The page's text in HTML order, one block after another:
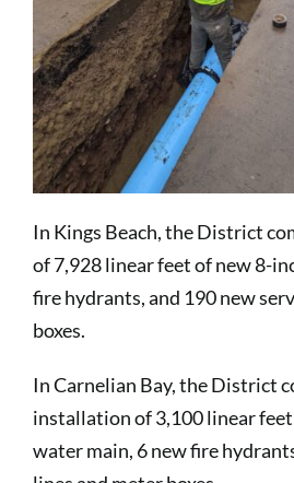
In Kings Beach, the District
of 7,928 linear feet of new 8-
fire hydrants, and 190 new
boxes.
In Carnelian Bay, the District
installation of 3,100 linear
water main, 6 new fire